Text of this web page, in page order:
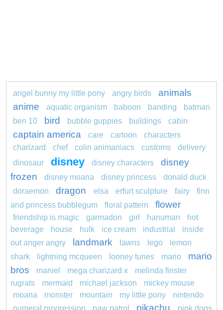
angel bunny my little pony angry birds
animals
anime
aquatic organism baboon banding
batman
ben 10
bird bubble guppies buildings cabin
captain america care cartoon
characters
charizard
chef colin animaniacs customs
delivery
dinosaur
disney disney characters
disney
frozen
disney moana disney princess
donald duck
doraemon
dragon elsa erfurt sculpture fairy
finn
and princess bubblegum
floral pattern flower
friendship is magic garmadon girl hanuman
hot
beverage
house hulk ice cream industrial
inside
out anger angry
landmark lawns lego
lemon
shark
lightning mcqueen looney tunes mario
mario
bros
marvel mega charizard x
melinda finster
rugrats
mermaid michael jackson
mickey mouse
moana
monster mountain my little pony
nintendo
numeral progression
paw patrol pikachu pink dogs